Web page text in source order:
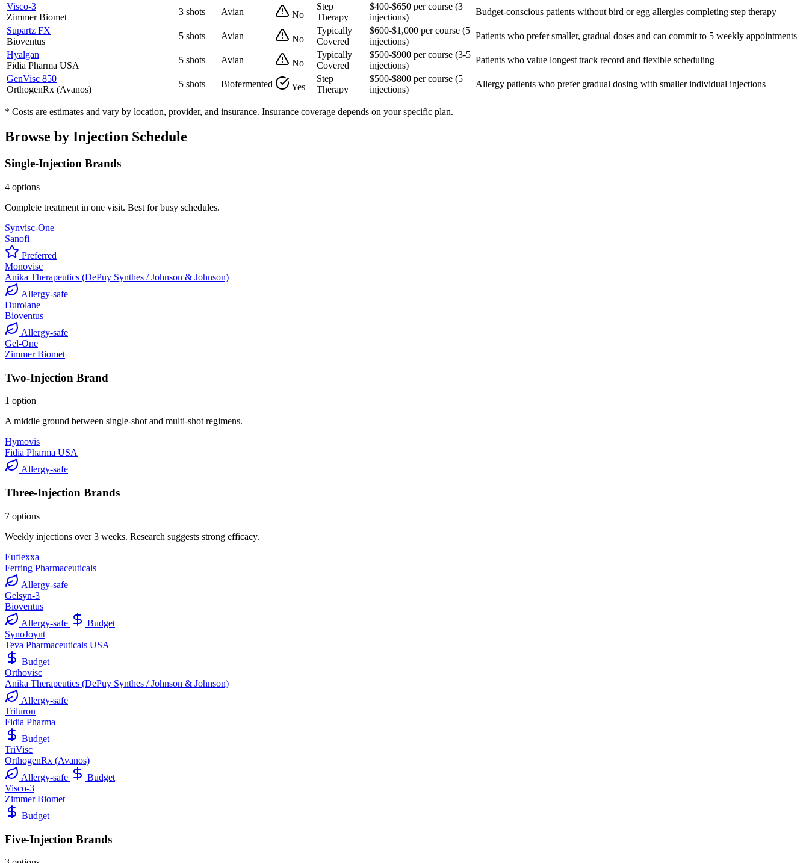
Visco-3
Zimmer Biomet
3 shots Avian No
Step
Therapy
$400-$650 per course (3
injections)
Budget-conscious patients without bird or egg allergies completing step therapy
Supartz FX
Bioventus
5 shots Avian No
Typically
Covered
$600-$1,000 per course (5
injections)
Patients who prefer smaller, gradual doses and can commit to 5 weekly appointments
Hyalgan
Fidia Pharma USA
5 shots Avian No
Typically
Covered
$500-$900 per course (3-5
injections)
Patients who value longest track record and flexible scheduling
GenVisc 850
OrthogenRx (Avanos)
5 shots Biofermented Yes
Step
Therapy
$500-$800 per course (5
injections)
Allergy patients who prefer gradual dosing with smaller individual injections
* Costs are estimates and vary by location, provider, and insurance. Insurance coverage depends on your specific plan.
Browse by Injection Schedule
Single-Injection Brands
4 options
Complete treatment in one visit. Best for busy schedules.
Synvisc-One
Sanofi
Preferred
Monovisc
Anika Therapeutics (DePuy Synthes / Johnson & Johnson)
Allergy-safe
Durolane
Bioventus
Allergy-safe
Gel-One
Zimmer Biomet
Two-Injection Brand
1 option
A middle ground between single-shot and multi-shot regimens.
Hymovis
Fidia Pharma USA
Allergy-safe
Three-Injection Brands
7 options
Weekly injections over 3 weeks. Research suggests strong efficacy.
Euflexxa
Ferring Pharmaceuticals
Allergy-safe
Gelsyn-3
Bioventus
Allergy-safe
Budget
SynoJoynt
Teva Pharmaceuticals USA
Budget
Orthovisc
Anika Therapeutics (DePuy Synthes / Johnson & Johnson)
Allergy-safe
Triluron
Fidia Pharma
Budget
TriVisc
OrthogenRx (Avanos)
Allergy-safe
Budget
Visco-3
Zimmer Biomet
Budget
Five-Injection Brands